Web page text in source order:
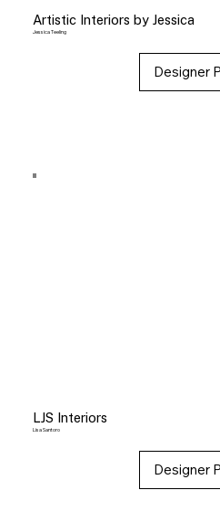
Artistic Interiors by Jessica
Jessica Teeling
Designer
LJS Interiors
Lisa Santoro
Designer